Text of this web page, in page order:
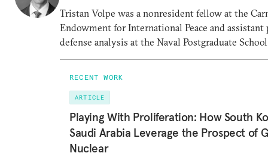
Tristan Volpe was a nonresident fellow at the
Endowment for International Peace and assistant
defense analysis at the Naval Postgraduate
RECENT WORK
ARTICLE
Playing With Proliferation: How South
Saudi Arabia Leverage the Prospect of
Nuclear